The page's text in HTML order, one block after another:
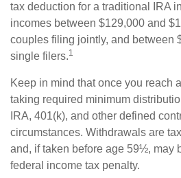
tax deduction for a traditional IRA
incomes between $129,000 and
couples filing jointly, and between
single filers.1
Keep in mind that once you reach
taking required minimum
IRA, 401(k), and other defined
circumstances. Withdrawals are
and, if taken before age 59½, may
federal income tax penalty.